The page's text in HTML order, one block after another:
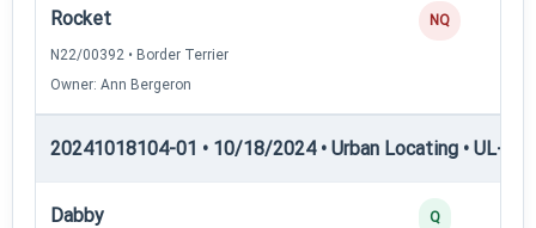
Rocket
N22/00392 • Border Terrier
Owner: Ann Bergeron
NQ
20241018104-01 • 10/18/2024 • Urban Locating • UL-III
Dabby Q